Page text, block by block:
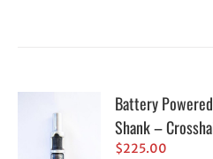
Battery
Shank –
$225.00